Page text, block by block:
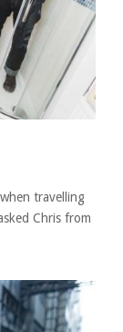
travelling
Chris from